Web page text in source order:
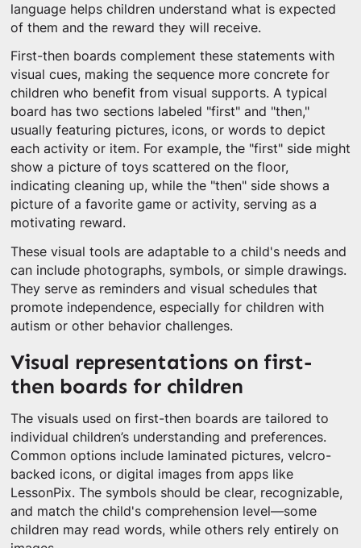
language helps children understand what is expected
of them and the reward they will receive.
First-then boards complement these statements with
visual cues, making the sequence more concrete for
children who benefit from visual supports. A typical
board has two sections labeled "first" and "then,"
usually featuring pictures, icons, or words to depict
each activity or item. For example, the "first" side might
show a picture of toys scattered on the floor,
indicating cleaning up, while the "then" side shows a
picture of a favorite game or activity, serving as a
motivating reward.
These visual tools are adaptable to a child's needs and
can include photographs, symbols, or simple drawings.
They serve as reminders and visual schedules that
promote independence, especially for children with
autism or other behavior challenges.
Visual representations on first-
then boards for children
The visuals used on first-then boards are tailored to
individual children’s understanding and preferences.
Common options include laminated pictures, velcro-
backed icons, or digital images from apps like
LessonPix. The symbols should be clear, recognizable,
and match the child's comprehension level—some
children may read words, while others rely entirely on